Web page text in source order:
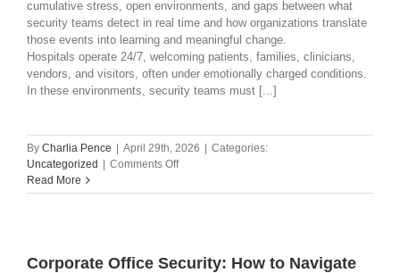
cumulative stress, open environments, and gaps between what
security teams detect in real time and how organizations translate
those events into learning and meaningful change.
Hospitals operate 24/7, welcoming patients, families, clinicians,
vendors, and visitors, often under emotionally charged conditions.
In these environments, security teams must [...]
By Charlia Pence April 29th, 2026
Categories:
Uncategorized
Comments Offon
Healthcare
Detection
Read More
Corporate Office Security: How to Navigate